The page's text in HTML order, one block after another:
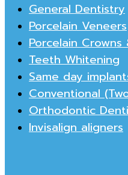
General Dentistry
Porcelain Veneers
Porcelain
Teeth Whitening
Same day
Conventional
Orthodontic
Invisalign aligners